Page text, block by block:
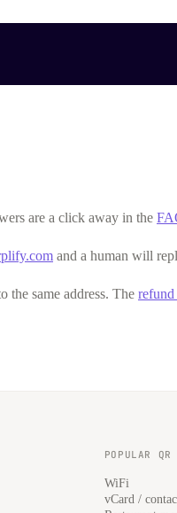
are a click away in the
and a human will
the same address. The
POPULAR QR
WiFi
vCard /